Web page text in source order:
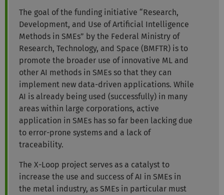
The goal of the funding initiative “Research,
Development, and Use of Artificial Intelligence
Methods in SMEs” by the Federal Ministry of
Research, Technology, and Space (BMFTR) is to
promote the broader use of innovative ML and
other AI methods in SMEs so that they can
implement new data-driven applications. While
AI is already being used (successfully) in many
areas within large corporations, active
application in SMEs has so far been lacking due
to error-prone systems and a lack of
traceability.
The X-Loop project serves as a catalyst to
increase the use and success of AI in SMEs in
the metal industry, as SMEs in particular must